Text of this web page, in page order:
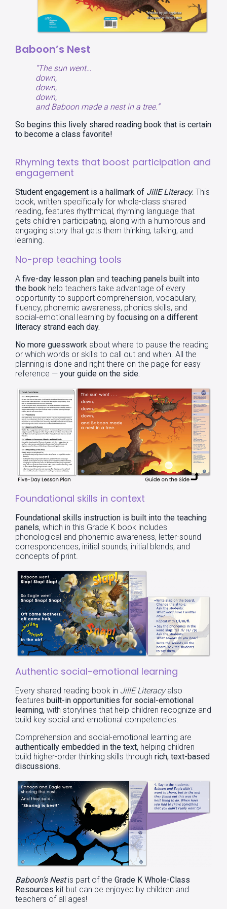
Baboon’s Nest
“The sun went…
down,
down,
down,
and Baboon made a nest in a tree.”
So begins this lively shared reading book that is certain
to become a class favorite!
Rhyming texts that boost participation and
engagement
Student engagement is a hallmark of JillE Literacy. This
book, written specifically for whole-class shared
reading, features rhythmical, rhyming language that
gets children participating, along with a humorous and
engaging story that gets them thinking, talking, and
learning.
No-prep teaching tools
A five-day lesson plan and teaching panels built into
the book help teachers take advantage of every
opportunity to support comprehension, vocabulary,
fluency, phonemic awareness, phonics skills, and
social-emotional learning by focusing on a different
literacy strand each day.
No more guesswork about where to pause the reading
or which words or skills to call out and when. All the
planning is done and right there on the page for easy
reference — your guide on the side.
Foundational skills in context
Foundational skills instruction is built into the teaching
panels, which in this Grade K book includes
phonological and phonemic awareness, letter-sound
correspondences, initial sounds, initial blends, and
concepts of print.
Authentic social-emotional learning
Every shared reading book in JillE Literacyalso
features built-in opportunities for social-emotional
learning, with storylines that help children recognize and
build key social and emotional competencies.
Comprehension and social-emotional learning are
authentically embedded in the text, helping children
build higher-order thinking skills through rich, text-based
discussions.
Baboon’s Nestis part of the Grade K Whole-Class
Resources kit but can be enjoyed by children and
teachers of all ages!